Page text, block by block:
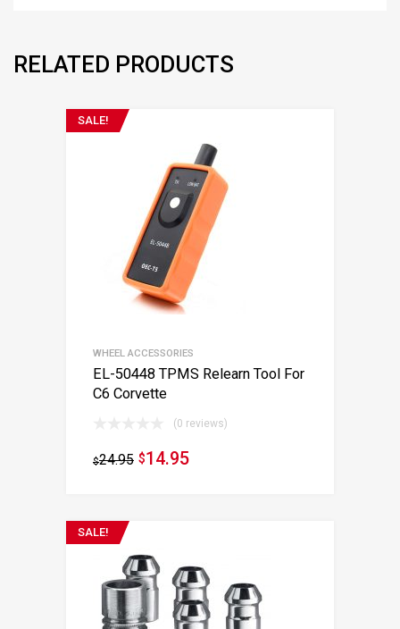
RELATED PRODUCTS
SALE!
WHEEL ACCESSORIES
EL-50448 TPMS Relearn Tool For
C6 Corvette
(0 reviews)
$24.95 $14.95
SALE!